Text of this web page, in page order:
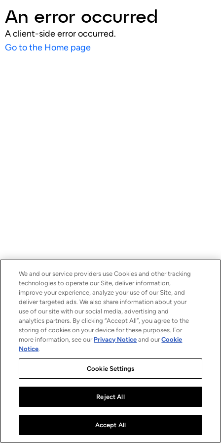
An error occurred
A client-side error occurred.
Go to the Home page
We and our service providers use Cookies and other tracking
technologies to operate our Site, deliver information,
improve your experience, analyze your use of our Site, and
deliver targeted ads. We also share information about your
use of our site with our social media, advertising and
analytics partners. By clicking “Accept All”, you agree to the
storing of cookies on your device for these purposes. For
more information, see our Privacy Notice and ourCookie
Notice.
Cookie Settings
Reject All
Accept All